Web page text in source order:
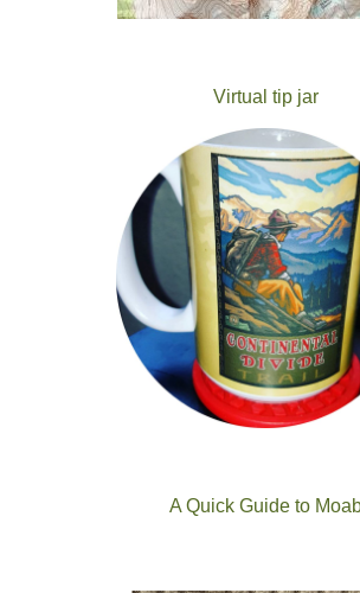
Virtual tip jar
A Quick Guide to